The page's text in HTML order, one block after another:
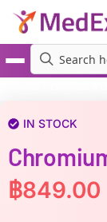
IN STOCK
฿849.00